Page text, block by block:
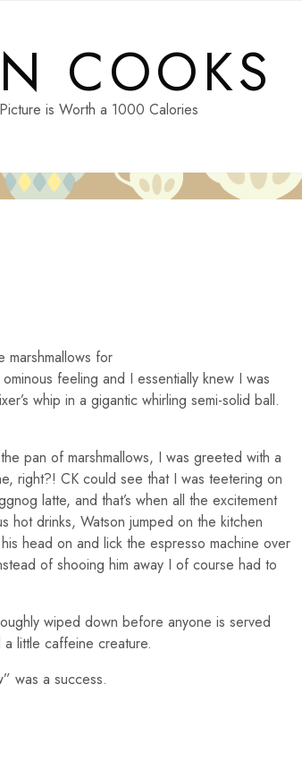
COOKS
is Worth a 1000 Calories
marshmallows for
feeling and I essentially knew I was
whip in a gigantic whirling semi-solid ball.
pan of marshmallows, I was greeted with a
right?! CK could see that I was teetering on
latte, and that’s when all the excitement
hot drinks, Watson jumped on the kitchen
head on and lick the espresso machine over
of shooing him away I of course had to
wiped down before anyone is served
little caffeine creature.
was a success.